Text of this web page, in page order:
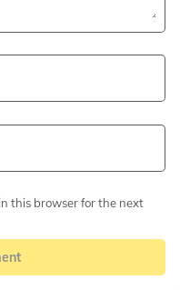
this browser for the next